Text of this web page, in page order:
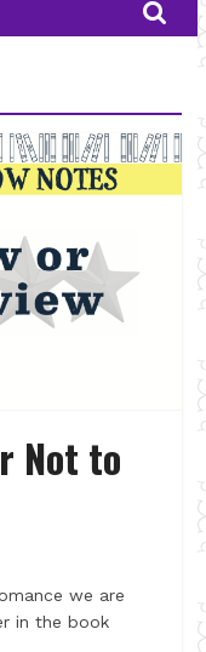
Not to
we are
in the book